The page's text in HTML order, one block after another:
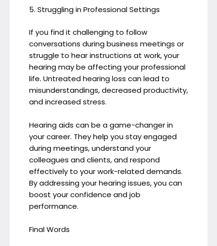
5. Struggling in Professional Settings
If you find it challenging to follow
conversations during business meetings or
struggle to hear instructions at work, your
hearing may be affecting your professional
life. Untreated hearing loss can lead to
misunderstandings, decreased productivity,
and increased stress.
Hearing aids can be a game-changer in
your career. They help you stay engaged
during meetings, understand your
colleagues and clients, and respond
effectively to your work-related demands.
By addressing your hearing issues, you can
boost your confidence and job
performance.
Final Words